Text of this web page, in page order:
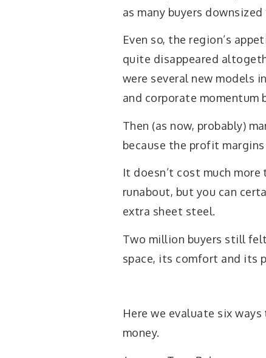
as many buyers
Even so, the region’s
quite disappeared
were several new models
and corporate momentum
Then (as now, probably)
because the profit
It doesn’t cost much
runabout, but you can
extra sheet steel.
Two million buyers still
space, its comfort and its
Here we evaluate six
money.